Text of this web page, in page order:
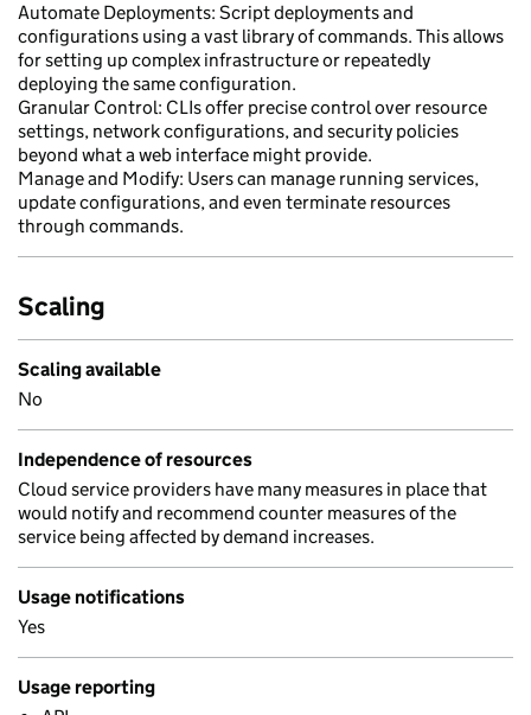
Automate Deployments: Script deployments and
configurations using a vast library of commands. This allows
for setting up complex infrastructure or repeatedly
deploying the same configuration.
Granular Control: CLIs offer precise control over resource
settings, network configurations, and security policies
beyond what a web interface might provide.
Manage and Modify: Users can manage running services,
update configurations, and even terminate resources
through commands.
Scaling
Scaling available
No
Independence of resources
Cloud service providers have many measures in place that
would notify and recommend counter measures of the
service being affected by demand increases.
Usage notifications
Yes
Usage reporting